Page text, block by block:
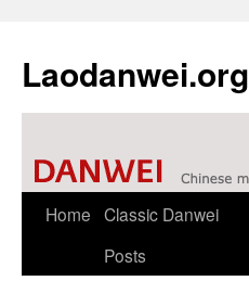
Laodanwei.org
Skip
Home Classic Danwei
Posts